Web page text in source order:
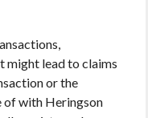
might lead to claims
or the
of with Heringson